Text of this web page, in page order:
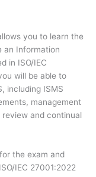
you to learn the
an Information
in ISO/IEC
will be able to
including ISMS
management
and continual
the exam and
IEC 27001:2022